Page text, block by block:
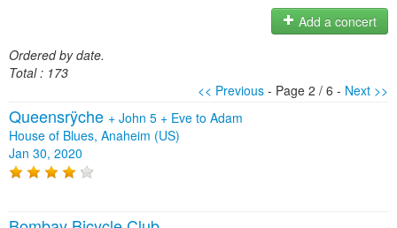
Add a concert
Ordered by date.
Total : 173
<< Previous - Page 2 / 6 - Next >>
Queensrÿche + John 5 + Eve to Adam
House of Blues, Anaheim (US)
Jan 30, 2020